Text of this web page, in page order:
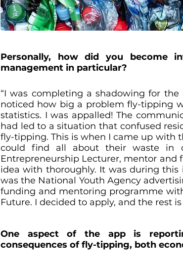
Personally, how did you become
management in particular?
“I was completing a shadowing for
noticed how big a problem fly-tipping
statistics. I was appalled! The
had led to a situation that confused
fly-tipping. This is when I came up with
could find all about their waste in
Entrepreneurship Lecturer, mentor and
idea with thoroughly. It was during
was the National Youth Agency
funding and mentoring programme
Future. I decided to apply, and the rest is
One aspect of the app is
consequences of fly-tipping, both